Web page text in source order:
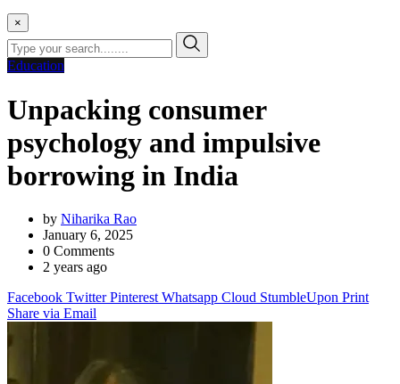
×
Education
Unpacking consumer
psychology and impulsive
borrowing in India
by Niharika Rao
January 6, 2025
0 Comments
2 years ago
Facebook Twitter Pinterest Whatsapp Cloud StumbleUpon Print
Share via Email